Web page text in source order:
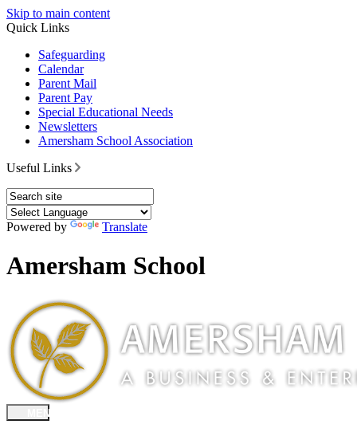
Skip to main content
Quick Links
Safeguarding
Calendar
Parent Mail
Parent Pay
Special Educational Needs
Newsletters
Amersham School Association
Useful Links
Powered by Translate
Amersham School